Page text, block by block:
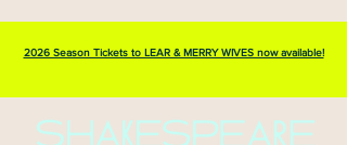
2026 Season Tickets to LEAR & MERRY WIVES now available!